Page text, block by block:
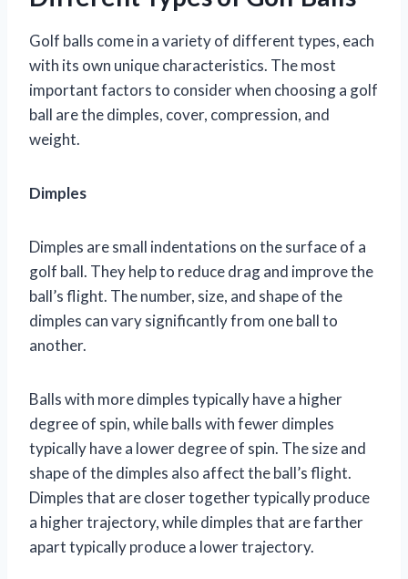
Golf balls come in a variety of different types, each
with its own unique characteristics. The most
important factors to consider when choosing a golf
ball are the dimples, cover, compression, and
weight.
Dimples
Dimples are small indentations on the surface of a
golf ball. They help to reduce drag and improve the
ball’s flight. The number, size, and shape of the
dimples can vary significantly from one ball to
another.
Balls with more dimples typically have a higher
degree of spin, while balls with fewer dimples
typically have a lower degree of spin. The size and
shape of the dimples also affect the ball’s flight.
Dimples that are closer together typically produce
a higher trajectory, while dimples that are farther
apart typically produce a lower trajectory.